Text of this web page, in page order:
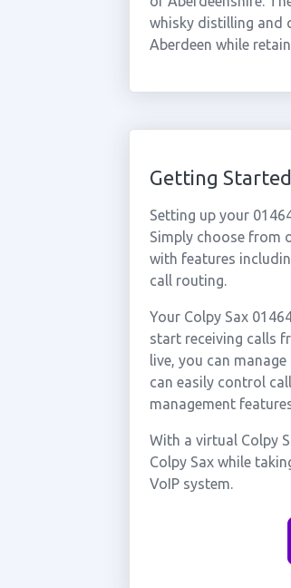
whisky distilling and
Aberdeen while
Getting
Setting up your
Simply choose from
with features
call routing.
Your Colpy Sax
start receiving calls
live, you can
can easily control
management
With a virtual Colpy
Colpy Sax while
VoIP system.